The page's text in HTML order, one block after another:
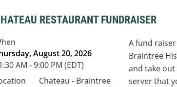
RESTAURANT FUNDRAISER
August 20, 2026
AM - 9:00 PM (EDT)
Chateau - Braintree
A fund
Braintree
and take out
server that